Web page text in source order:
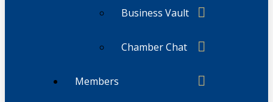
Business Vault
Chamber Chat
Members